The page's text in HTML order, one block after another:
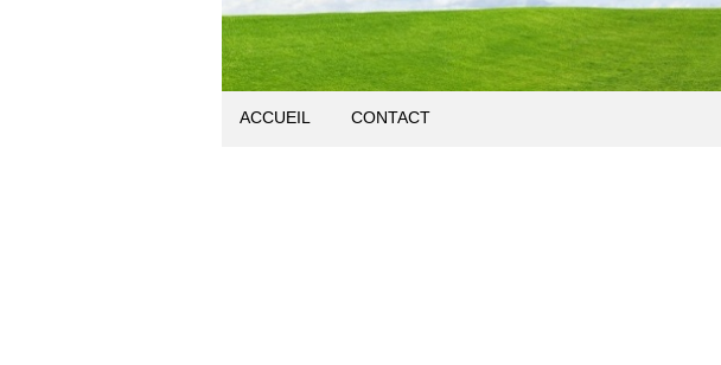
ACCUEIL CONTACT